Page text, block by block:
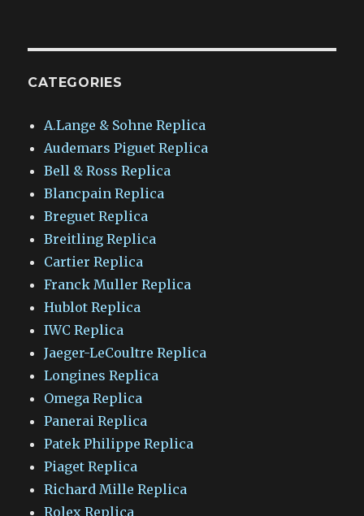
CATEGORIES
A.Lange & Sohne Replica
Audemars Piguet Replica
Bell & Ross Replica
Blancpain Replica
Breguet Replica
Breitling Replica
Cartier Replica
Franck Muller Replica
Hublot Replica
IWC Replica
Jaeger-LeCoultre Replica
Longines Replica
Omega Replica
Panerai Replica
Patek Philippe Replica
Piaget Replica
Richard Mille Replica
Rolex Replica